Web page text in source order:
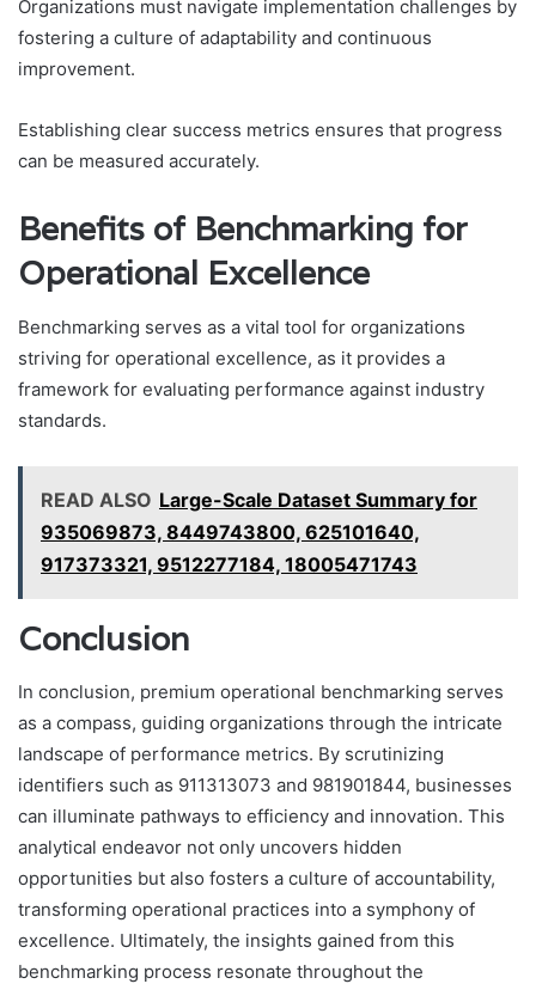
Organizations must navigate implementation challenges by
fostering a culture of adaptability and continuous
improvement.
Establishing clear success metrics ensures that progress
can be measured accurately.
Benefits of Benchmarking for
Operational Excellence
Benchmarking serves as a vital tool for organizations
striving for operational excellence, as it provides a
framework for evaluating performance against industry
standards.
READ ALSO Large-Scale Dataset Summary for
935069873, 8449743800, 625101640,
917373321, 9512277184, 18005471743
Conclusion
In conclusion, premium operational benchmarking serves
as a compass, guiding organizations through the intricate
landscape of performance metrics. By scrutinizing
identifiers such as 911313073 and 981901844, businesses
can illuminate pathways to efficiency and innovation. This
analytical endeavor not only uncovers hidden
opportunities but also fosters a culture of accountability,
transforming operational practices into a symphony of
excellence. Ultimately, the insights gained from this
benchmarking process resonate throughout the